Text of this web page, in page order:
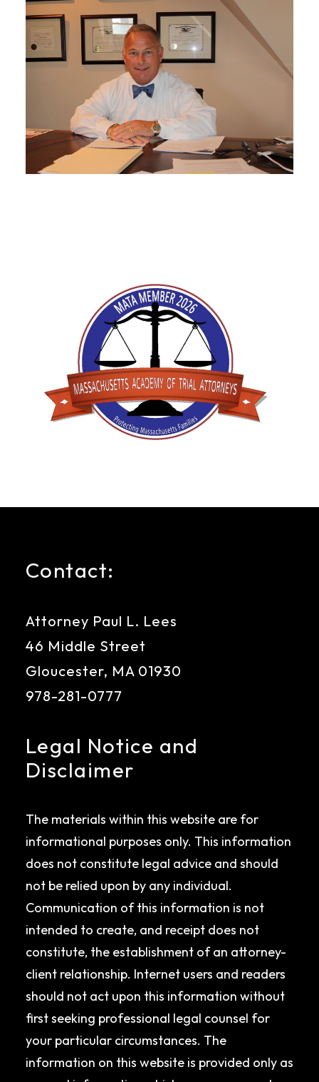
Contact:
Attorney Paul L. Lees
46 Middle Street
Gloucester, MA 01930
978-281-0777
Legal Notice and
Disclaimer
The materials within this website are for
informational purposes only. This information
does not constitute legal advice and should
not be relied upon by any individual.
Communication of this information is not
intended to create, and receipt does not
constitute, the establishment of an attorney-
client relationship. Internet users and readers
should not act upon this information without
first seeking professional legal counsel for
your particular circumstances. The
information on this website is provided only as